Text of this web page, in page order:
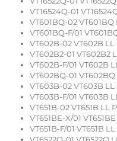
VT16524Q-01
VT601BQ-02 VT601BQ
VT601BQ-F/01
VT602B-02 VT602B LL
VT602B2-01 VT602B2
VT602B-F/01 VT602B
VT602BQ-01 VT602BQ
VT603B-02 VT603B LL
VT603B-F/01 VT603B
VT651B-02 VT651B LL
VT651BE-X/01
VT651B-F/01 VT651B